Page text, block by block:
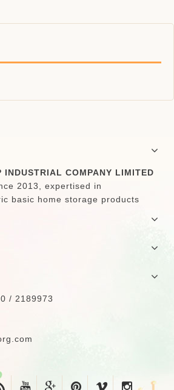
INDUSTRIAL COMPANY LIMITED
2013, expertised in
basic home storage products
/ 2189973